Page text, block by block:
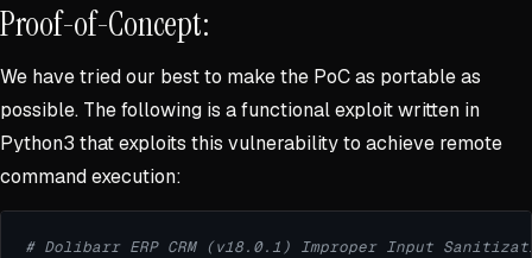
Proof-of-Concept:
We have tried our best to make the PoC as portable as
possible. The following is a functional exploit written in
Python3 that exploits this vulnerability to achieve remote
command execution:
# Dolibarr ERP CRM (v18.0.1) Improper Input